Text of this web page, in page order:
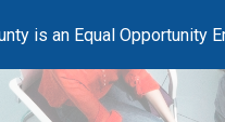
is an Equal Opportunity